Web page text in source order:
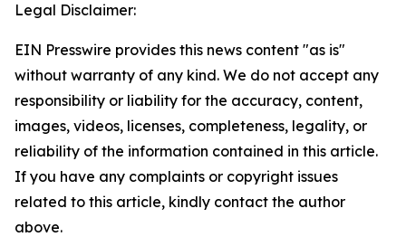
Legal Disclaimer:
EIN Presswire provides this news content "as is"
without warranty of any kind. We do not accept any
responsibility or liability for the accuracy, content,
images, videos, licenses, completeness, legality, or
reliability of the information contained in this article.
If you have any complaints or copyright issues
related to this article, kindly contact the author
above.